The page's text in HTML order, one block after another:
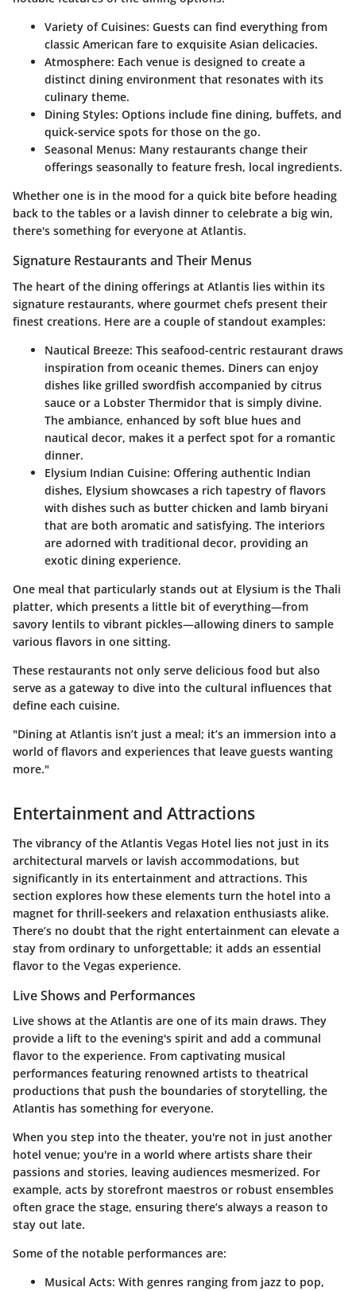
Variety of Cuisines: Guests can find everything from
classic American fare to exquisite Asian delicacies.
Atmosphere: Each venue is designed to create a
distinct dining environment that resonates with its
culinary theme.
Dining Styles: Options include fine dining, buffets, and
quick-service spots for those on the go.
Seasonal Menus: Many restaurants change their
offerings seasonally to feature fresh, local ingredients.
Whether one is in the mood for a quick bite before heading
back to the tables or a lavish dinner to celebrate a big win,
there's something for everyone at Atlantis.
Signature Restaurants and Their Menus
The heart of the dining offerings at Atlantis lies within its
signature restaurants, where gourmet chefs present their
finest creations. Here are a couple of standout examples:
Nautical Breeze: This seafood-centric restaurant draws
inspiration from oceanic themes. Diners can enjoy
dishes like grilled swordfish accompanied by citrus
sauce or a Lobster Thermidor that is simply divine.
The ambiance, enhanced by soft blue hues and
nautical decor, makes it a perfect spot for a romantic
dinner.
Elysium Indian Cuisine: Offering authentic Indian
dishes, Elysium showcases a rich tapestry of flavors
with dishes such as butter chicken and lamb biryani
that are both aromatic and satisfying. The interiors
are adorned with traditional decor, providing an
exotic dining experience.
One meal that particularly stands out at Elysium is the Thali
platter, which presents a little bit of everything—from
savory lentils to vibrant pickles—allowing diners to sample
various flavors in one sitting.
These restaurants not only serve delicious food but also
serve as a gateway to dive into the cultural influences that
define each cuisine.
"Dining at Atlantis isn’t just a meal; it’s an immersion into a
world of flavors and experiences that leave guests wanting
more."
Entertainment and Attractions
The vibrancy of the Atlantis Vegas Hotel lies not just in its
architectural marvels or lavish accommodations, but
significantly in its entertainment and attractions. This
section explores how these elements turn the hotel into a
magnet for thrill-seekers and relaxation enthusiasts alike.
There’s no doubt that the right entertainment can elevate a
stay from ordinary to unforgettable; it adds an essential
flavor to the Vegas experience.
Live Shows and Performances
Live shows at the Atlantis are one of its main draws. They
provide a lift to the evening's spirit and add a communal
flavor to the experience. From captivating musical
performances featuring renowned artists to theatrical
productions that push the boundaries of storytelling, the
Atlantis has something for everyone.
When you step into the theater, you're not in just another
hotel venue; you're in a world where artists share their
passions and stories, leaving audiences mesmerized. For
example, acts by storefront maestros or robust ensembles
often grace the stage, ensuring there’s always a reason to
stay out late.
Some of the notable performances are:
Musical Acts: With genres ranging from jazz to pop,